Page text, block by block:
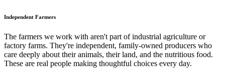
Independent Farmers
The farmers we work with aren't part of industrial agriculture or
factory farms. They're independent, family-owned producers who
care deeply about their animals, their land, and the nutritious food.
These are real people making thoughtful choices every day.